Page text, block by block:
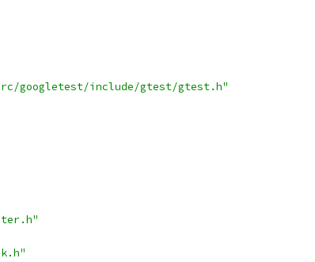
googletest/include/gtest/gtest.h"